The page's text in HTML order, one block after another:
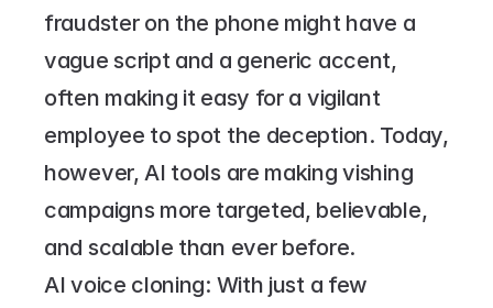
fraudster on the phone might have a
vague script and a generic accent,
often making it easy for a vigilant
employee to spot the deception. Today,
however, AI tools are making vishing
campaigns more targeted, believable,
and scalable than ever before.
AI voice cloning: With just a few